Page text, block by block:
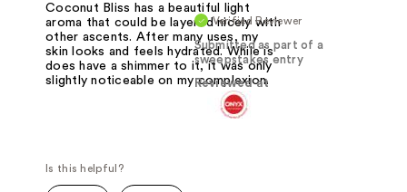
Verified Reviewer
Submitted as part of a
sweepstakes entry
Reviewed at
Coconut Bliss has a beautiful light
aroma that could be layered nicely with
other ascents. After many uses, my
skin looks and feels hydrated. While is
does have a shimmer to it, it was only
slightly noticeable on my complexion.